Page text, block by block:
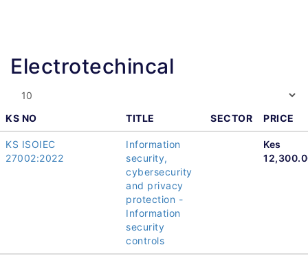
Electrotechincal
KS NO TITLE SECTOR PRICE
KS ISOIEC
27002:2022
Information
security,
cybersecurity
and privacy
protection -
Information
security
controls
Kes